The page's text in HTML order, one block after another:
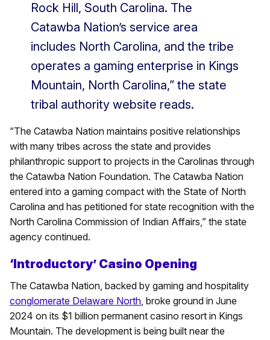
Rock Hill, South Carolina. The
Catawba Nation’s service area
includes North Carolina, and the tribe
operates a gaming enterprise in Kings
Mountain, North Carolina,” the state
tribal authority website reads.
“The Catawba Nation maintains positive relationships
with many tribes across the state and provides
philanthropic support to projects in the Carolinas through
the Catawba Nation Foundation. The Catawba Nation
entered into a gaming compact with the State of North
Carolina and has petitioned for state recognition with the
North Carolina Commission of Indian Affairs,” the state
agency continued.
‘Introductory’ Casino Opening
The Catawba Nation, backed by gaming and hospitality
conglomerate Delaware North, broke ground in June
2024 on its $1 billion permanent casino resort in Kings
Mountain. The development is being built near the